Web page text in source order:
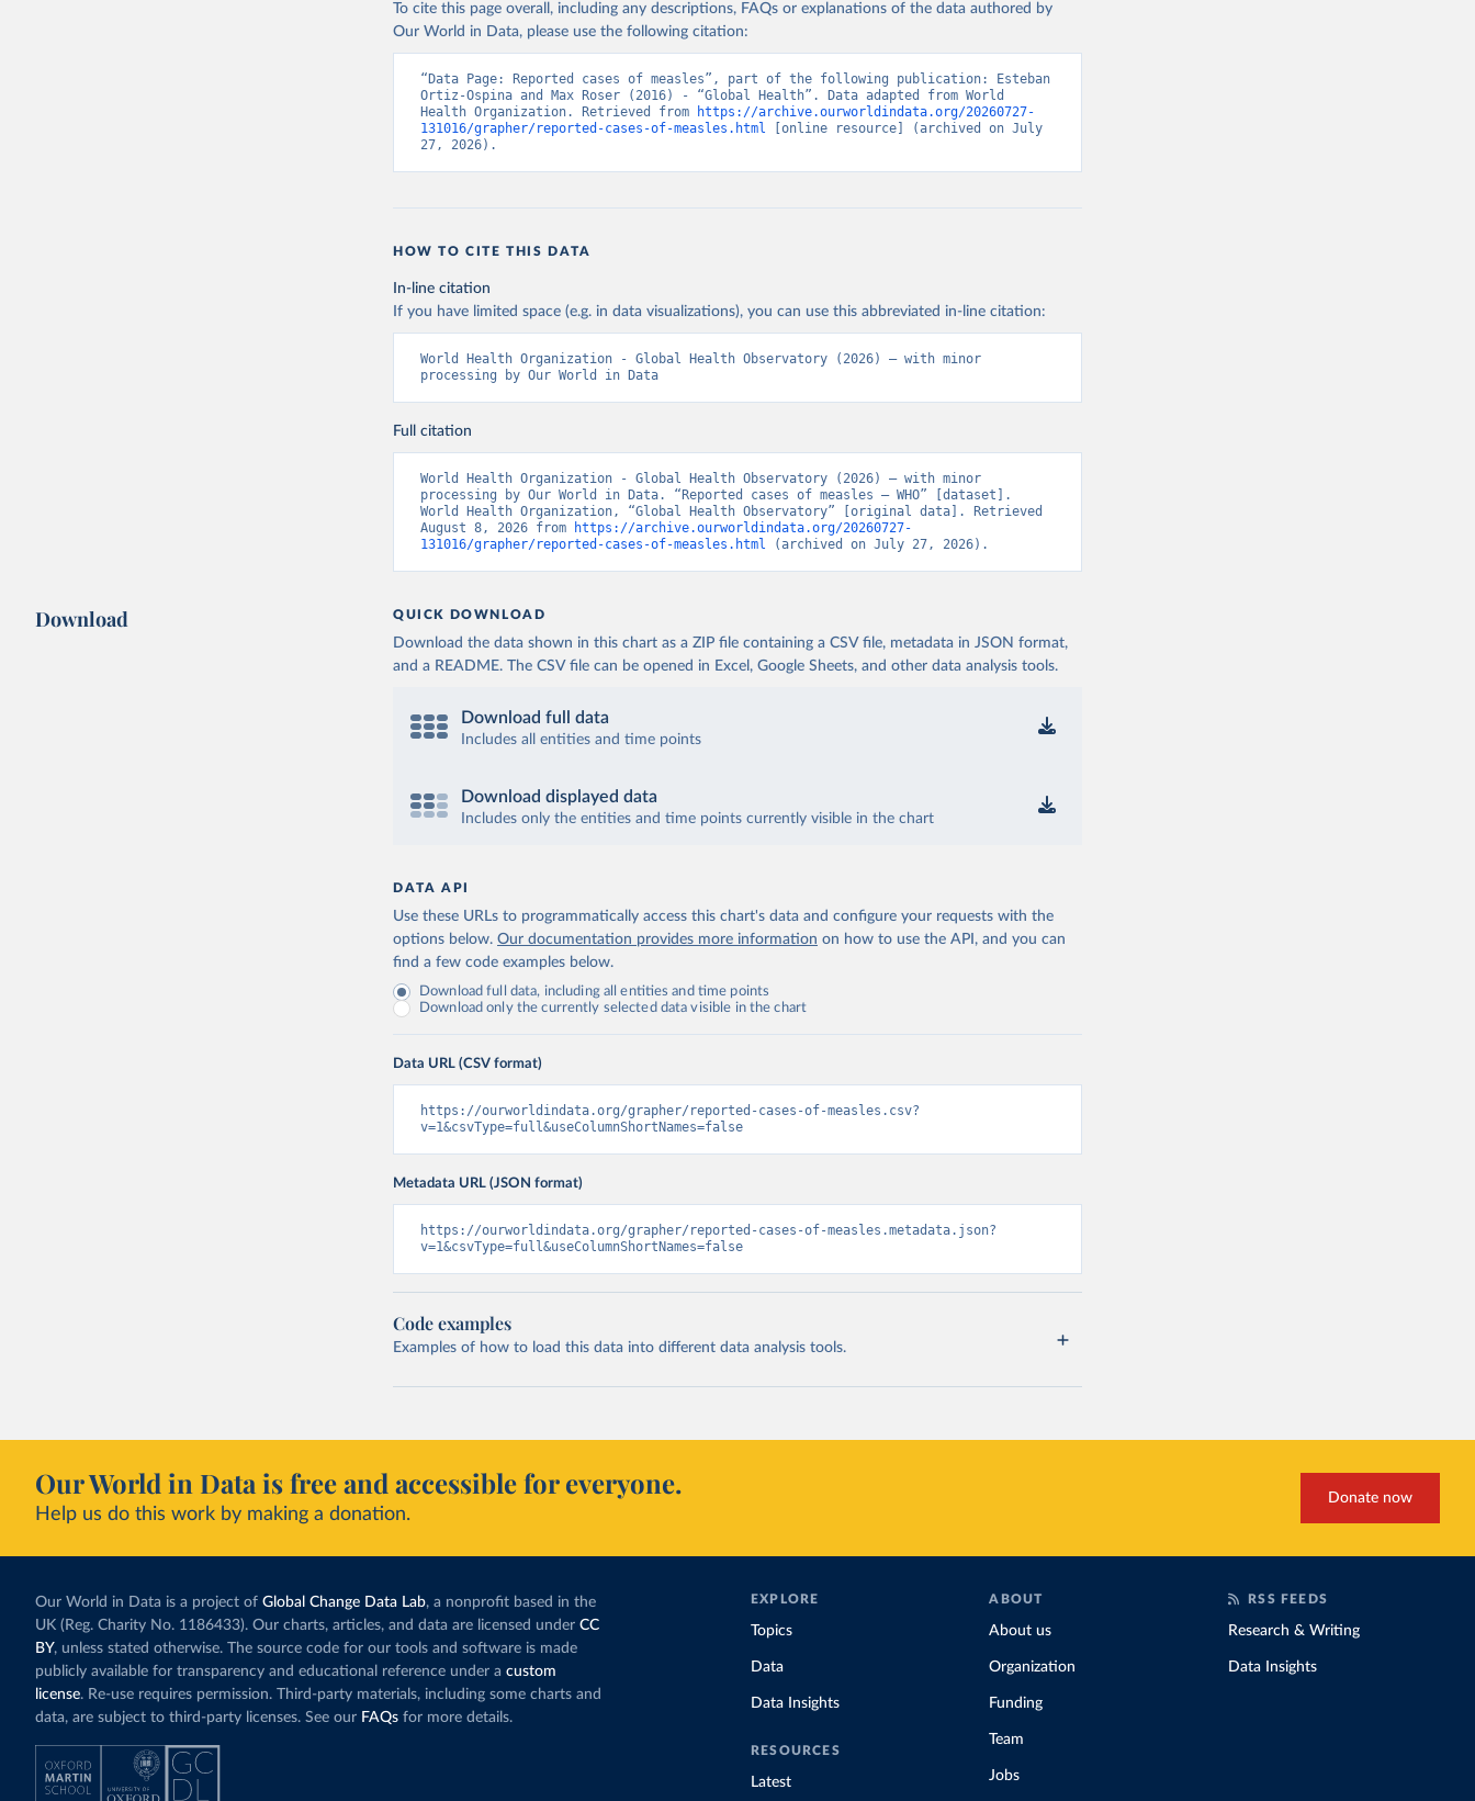
To cite this page overall, including any descriptions, FAQs or explanations of the data authored by
Our World in Data, please use the following citation:
“Data Page: Reported cases of measles”, part of the following publication: Esteban
Ortiz-Ospina and Max Roser (2016) - “Global Health”. Data adapted from World
Health Organization. Retrieved from
https://archive.ourworldindata.org/20260727-
131016/grapher/reported-cases-of-measles.html [online resource] (archived on July
27, 2026).
HOW TO CITE THIS DATA
In-line citation
If you have limited space (e.g. in data visualizations), you can use this abbreviated in-line citation:
World Health Organization - Global Health Observatory (2026) – with minor
processing by Our World in Data
Full citation
World Health Organization - Global Health Observatory (2026) – with minor
processing by Our World in Data. “Reported cases of measles – WHO” [dataset].
World Health Organization, “Global Health Observatory” [original data]. Retrieved
August 8, 2026 from
https://archive.ourworldindata.org/20260727-
131016/grapher/reported-cases-of-measles.html (archived on July 27, 2026).
Download QUICK DOWNLOAD
Download the data shown in this chart as a ZIP file containing a CSV file, metadata in JSON format,
and a README. The CSV file can be opened in Excel, Google Sheets, and other data analysis tools.
Download full data
Includes all entities and time points
Download displayed data
Includes only the entities and time points currently visible in the chart
DATA API
Use these URLs to programmatically access this chart's data and configure your requests with the
options below. Our documentation provides more information on how to use the API, and you can
find a few code examples below.
Download full data, including all entities and time points
Download only the currently selected data visible in the chart
Data URL (CSV format)
https://ourworldindata.org/grapher/reported-cases-of-measles.csv?
v=1&csvType=full&useColumnShortNames=false
Metadata URL (JSON format)
https://ourworldindata.org/grapher/reported-cases-of-measles.metadata.json?
v=1&csvType=full&useColumnShortNames=false
Code examples
Examples of how to load this data into different data analysis tools.
Our World in Data is free and accessible for everyone.
Help us do this work by making a donation.
Donate now
Our World in Data is a project of Global Change Data Lab, a nonprofit based in the
UK (Reg. Charity No. 1186433). Our charts, articles, and data are licensed under CC
BY, unless stated otherwise. The source code for our tools and software is made
publicly available for transparency and educational reference under a custom
license. Re-use requires permission. Third-party materials, including some charts and
data, are subject to third-party licenses. See our FAQs for more details.
EXPLORE
Topics
Data
Data Insights
RESOURCES
Latest
ABOUT
About us
Organization
Funding
Team
Jobs
RSS FEEDS
Research & Writing
Data Insights